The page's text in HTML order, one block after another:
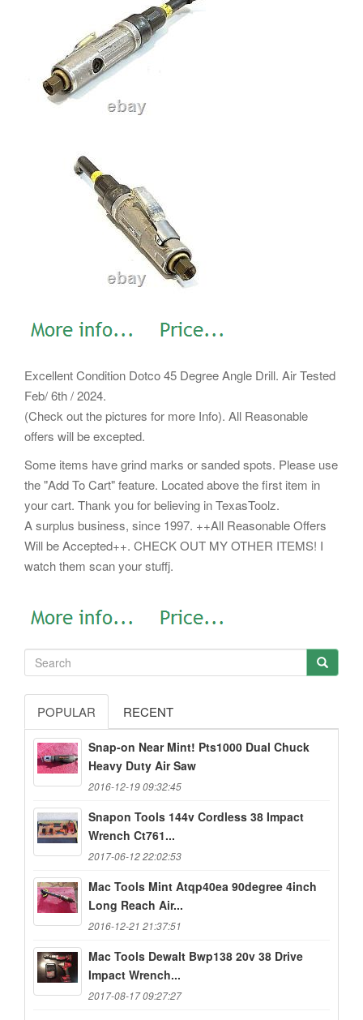
Excellent Condition Dotco 45 Degree Angle Drill. Air Tested
Feb/ 6th / 2024.
(Check out the pictures for more Info). All Reasonable
offers will be excepted.
Some items have grind marks or sanded spots. Please use
the "Add To Cart" feature. Located above the first item in
your cart. Thank you for believing in TexasToolz.
A surplus business, since 1997. ++All Reasonable Offers
Will be Accepted++. CHECK OUT MY OTHER ITEMS! I
watch them scan your stuffj.
POPULAR RECENT
Snap-on Near Mint! Pts1000 Dual Chuck
Heavy Duty Air Saw
2016-12-19 09:32:45
Snapon Tools 144v Cordless 38 Impact
Wrench Ct761...
2017-06-12 22:02:53
Mac Tools Mint Atqp40ea 90degree 4inch
Long Reach Air...
2016-12-21 21:37:51
Mac Tools Dewalt Bwp138 20v 38 Drive
Impact Wrench...
2017-08-17 09:27:27